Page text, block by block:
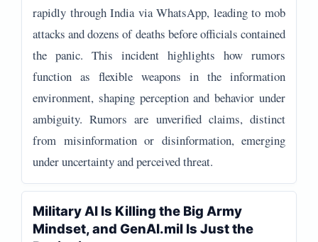
rapidly through India via WhatsApp, leading to mob
attacks and dozens of deaths before officials contained
the panic. This incident highlights how rumors
function as flexible weapons in the information
environment, shaping perception and behavior under
ambiguity. Rumors are unverified claims, distinct
from misinformation or disinformation, emerging
under uncertainty and perceived threat.
Military AI Is Killing the Big Army
Mindset, and GenAI.mil Is Just the